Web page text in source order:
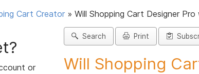
Cart Creator » Will Shopping Cart Designer Pro
or
Search Print
Will Shopping